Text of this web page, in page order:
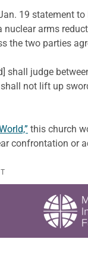
19 statement
arms
the two parties
shall judge
not lift up
this church
confrontation or